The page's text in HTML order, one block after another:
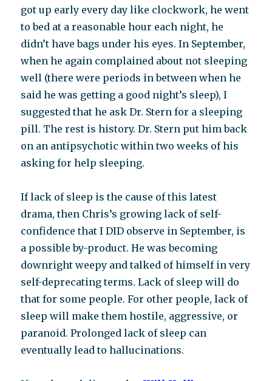
got up early every day like clockwork, he went
to bed at a reasonable hour each night, he
didn’t have bags under his eyes. In September,
when he again complained about not sleeping
well (there were periods in between when he
said he was getting a good night’s sleep), I
suggested that he ask Dr. Stern for a sleeping
pill. The rest is history. Dr. Stern put him back
on an antipsychotic within two weeks of his
asking for help sleeping.
If lack of sleep is the cause of this latest
drama, then Chris’s growing lack of self-
confidence that I DID observe in September, is
a possible by-product. He was becoming
downright weepy and talked of himself in very
self-deprecating terms. Lack of sleep will do
that for some people. For other people, lack of
sleep will make them hostile, aggressive, or
paranoid. Prolonged lack of sleep can
eventually lead to hallucinations.